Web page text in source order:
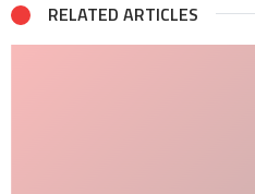
RELATED ARTICLES